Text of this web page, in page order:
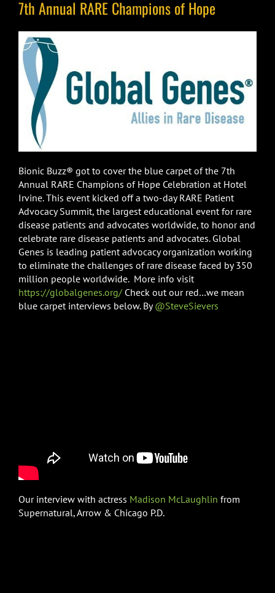
7th Annual RARE Champions of Hope
Bionic Buzz® got to cover the blue carpet of the 7th
Annual RARE Champions of Hope Celebration at Hotel
Irvine. This event kicked off a two-day RARE Patient
Advocacy Summit, the largest educational event for rare
disease patients and advocates worldwide, to honor and
celebrate rare disease patients and advocates. Global
Genes is leading patient advocacy organization working
to eliminate the challenges of rare disease faced by 350
million people worldwide. More info visit
https://globalgenes.org/ Check out our red…we mean
blue carpet interviews below. By@SteveSievers
Our interview with actress Madison McLaughlin from
Supernatural, Arrow & Chicago P.D.